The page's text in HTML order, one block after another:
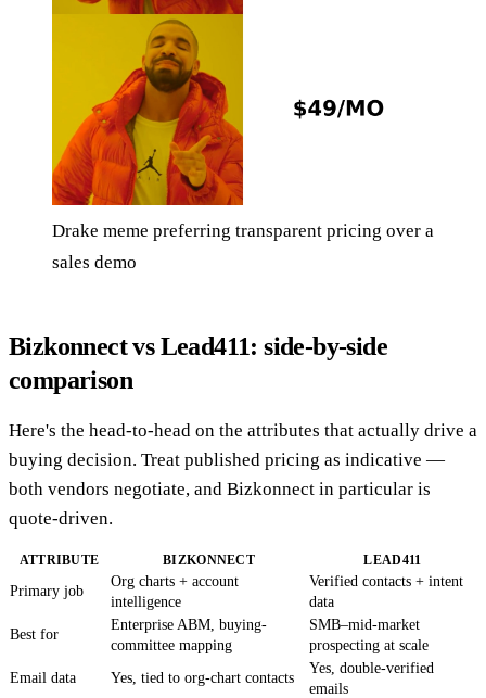
Drake meme preferring transparent pricing over a
sales demo
Bizkonnect vs Lead411: side-by-side
comparison
Here's the head-to-head on the attributes that actually drive a
buying decision. Treat published pricing as indicative —
both vendors negotiate, and Bizkonnect in particular is
quote-driven.
ATTRIBUTE BIZKONNECT LEAD411
Primary job
Org charts + account
intelligence
Verified contacts + intent
data
Best for
Enterprise ABM, buying-
committee mapping
SMB–mid-market
prospecting at scale
Email data
Yes, tied to org-chart contacts
Yes, double-verified
emails